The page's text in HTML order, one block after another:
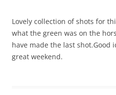
Lovely collection of shots for
what the green was on the
have made the last shot.Good
great weekend.